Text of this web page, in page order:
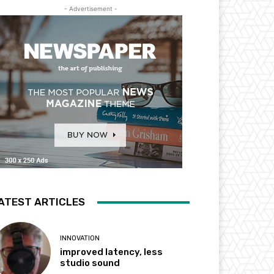
- Advertisement -
ARTICLES
INNOVATION
improved latency, less
studio sound